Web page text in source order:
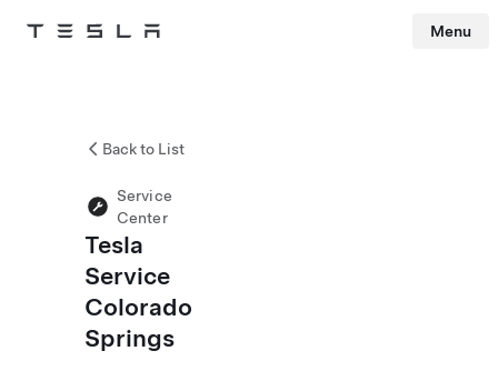
Tesla Menu
Back to List
Service
Center
Tesla
Service
Colorado
Springs